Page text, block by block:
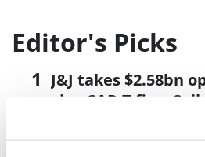
Editor's Picks
J&J takes $2.58bn
vivo CAR-T firm Sail
UK patient first in